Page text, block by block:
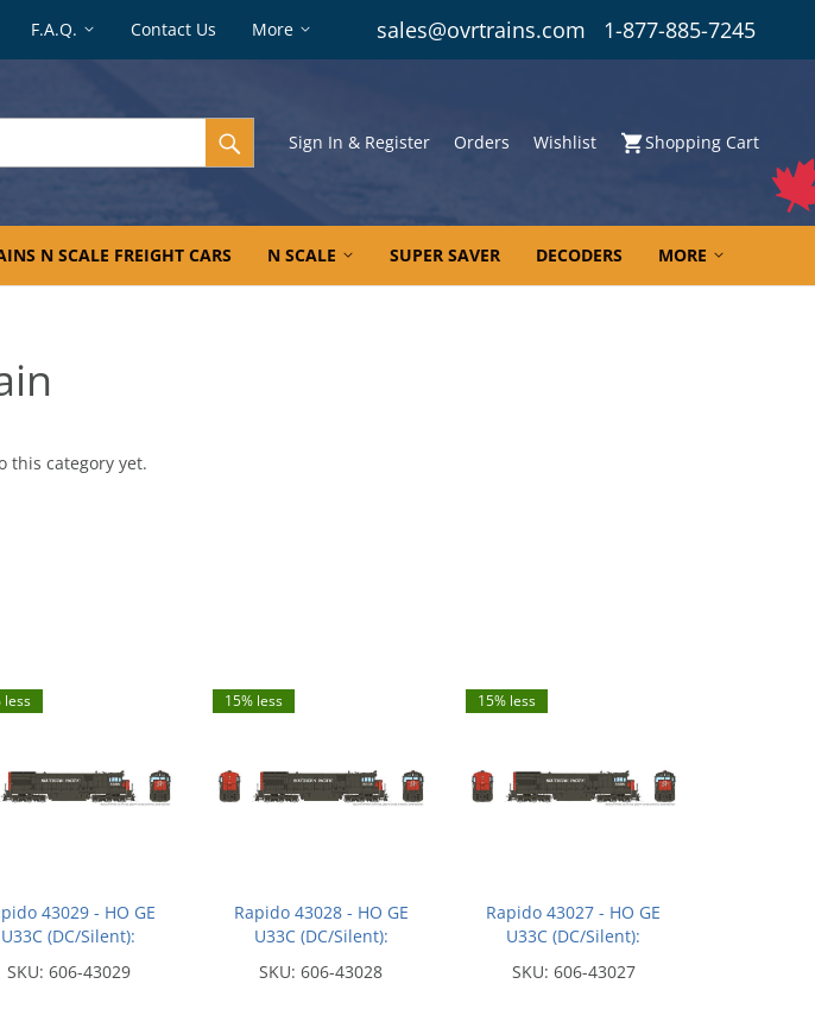
F.A.Q. Contact Us More sales@ovrtrains.com 1-877-885-7245
items...
Sign In & Register Orders Wishlist Shopping Cart
N SCALE FREIGHT CARS N SCALE SUPER SAVER DECODERS MORE
this category yet.
less
43029 - HO GE
U33C (DC/Silent):
Nose w/ Serif Logo:
SKU: 606-43029
15% less
Rapido 43028 - HO GE
U33C (DC/Silent):
Nose w/ Serif Logo:
SKU:606-43028
15% less
Rapido 43027 - HO GE
U33C (DC/Silent):
Nose w/ Serif Logo:
SKU: 606-43027